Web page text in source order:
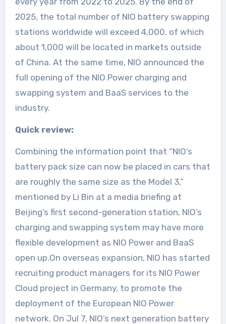
2025, the total number of NIO battery swapping
stations worldwide will exceed 4,000, of which
about 1,000 will be located in markets outside
of China. At the same time, NIO announced the
full opening of the NIO Power charging and
swapping system and BaaS services to the
industry.
Quick review:
Combining the information point that “NIO’s
battery pack size can now be placed in cars that
are roughly the same size as the Model 3,”
mentioned by Li Bin at a media briefing at
Beijing’s first second-generation station, NIO’s
charging and swapping system may have more
flexible development as NIO Power and BaaS
open up.On overseas expansion, NIO has started
recruiting product managers for its NIO Power
Cloud project in Germany, to promote the
deployment of the European NIO Power
network. On Jul 7, NIO’s next generation battery